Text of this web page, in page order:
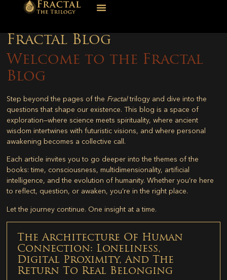
Fractal Blog
Welcome to the Fractal
Blog
Step beyond the pages of the Fractaltrilogy and dive into the
questions that shape our existence. This blog is a space of
exploration—where science meets spirituality, where ancient
wisdom intertwines with futuristic visions, and where personal
awakening becomes a collective call.
Each article invites you to go deeper into the themes of the
books: time, consciousness, multidimensionality, artificial
intelligence, and the evolution of humanity. Whether you’re here
to reflect, question, or awaken, you’re in the right place.
Let the journey continue. One insight at a time.
The Architecture Of Human
Connection: Loneliness,
Digital Proximity, And The
Return To Real Belonging